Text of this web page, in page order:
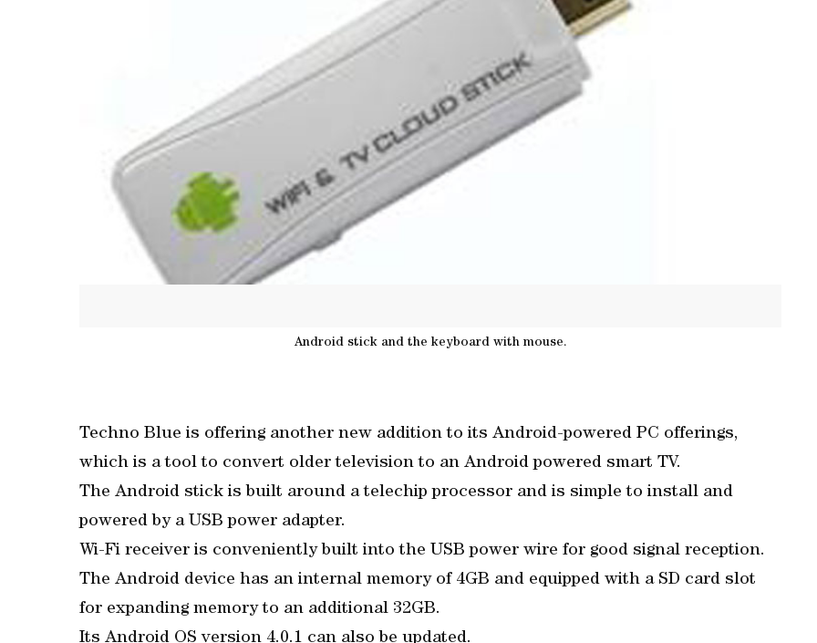
Android stick and the keyboard with mouse.
Techno Blue is offering another new addition to its Android-powered PC offerings,
which is a tool to convert older television to an Android powered smart TV.
The Android stick is built around a telechip processor and is simple to install and
powered by a USB power adapter.
Wi-Fi receiver is conveniently built into the USB power wire for good signal reception.
The Android device has an internal memory of 4GB and equipped with a SD card slot
for expanding memory to an additional 32GB.
Its Android OS version 4.0.1 can also be updated.